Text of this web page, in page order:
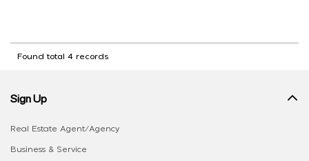
Found total 4 records
Sign Up
Real Estate Agent/Agency
Business & Service